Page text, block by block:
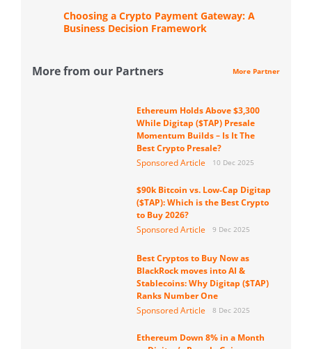
Choosing a Crypto Payment Gateway: A
Business Decision Framework
More from our Partners More Partner
Ethereum Holds Above $3,300
While Digitap ($TAP) Presale
Momentum Builds – Is It The
Best Crypto Presale?
Sponsored Article
10 Dec 2025
$90k Bitcoin vs. Low-Cap Digitap
($TAP): Which is the Best Crypto
to Buy 2026?
Sponsored Article
9 Dec 2025
Best Cryptos to Buy Now as
BlackRock moves into AI &
Stablecoins: Why Digitap ($TAP)
Ranks Number One
Sponsored Article
8 Dec 2025
Ethereum Down 8% in a Month